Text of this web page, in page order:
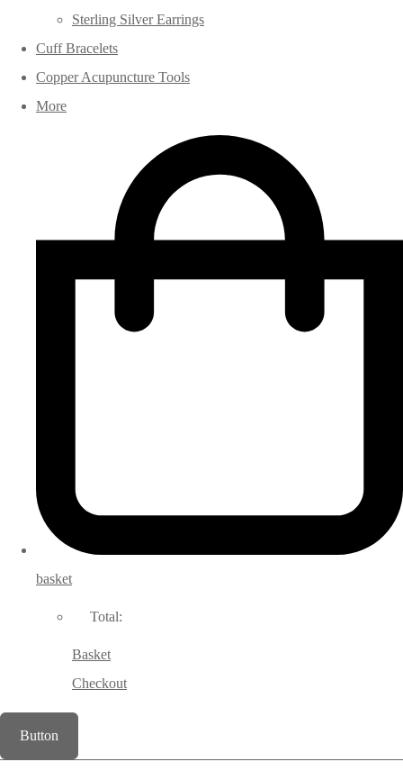
Sterling Silver Earrings
Cuff Bracelets
Copper Acupuncture Tools
More
basket
Total:
Basket
Checkout
Button